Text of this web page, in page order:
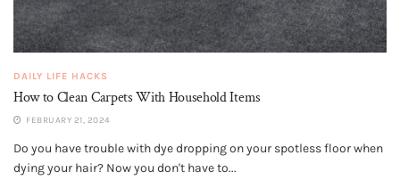
DAILY LIFE HACKS
How to Clean Carpets With Household Items
FEBRUARY 21, 2024
Do you have trouble with dye dropping on your spotless floor when
dying your hair? Now you don't have to...